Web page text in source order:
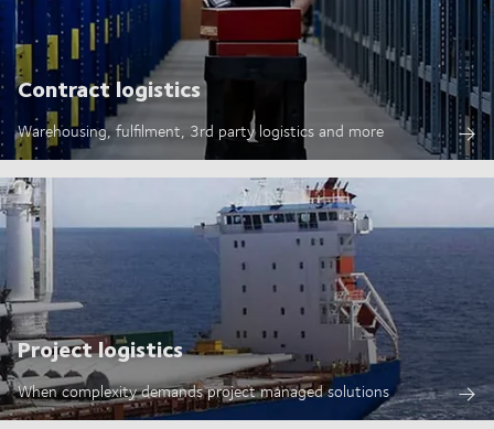
Contract logistics
Warehousing, fulfilment, 3rd party logistics and more
Project logistics
When complexity demands project managed solutions